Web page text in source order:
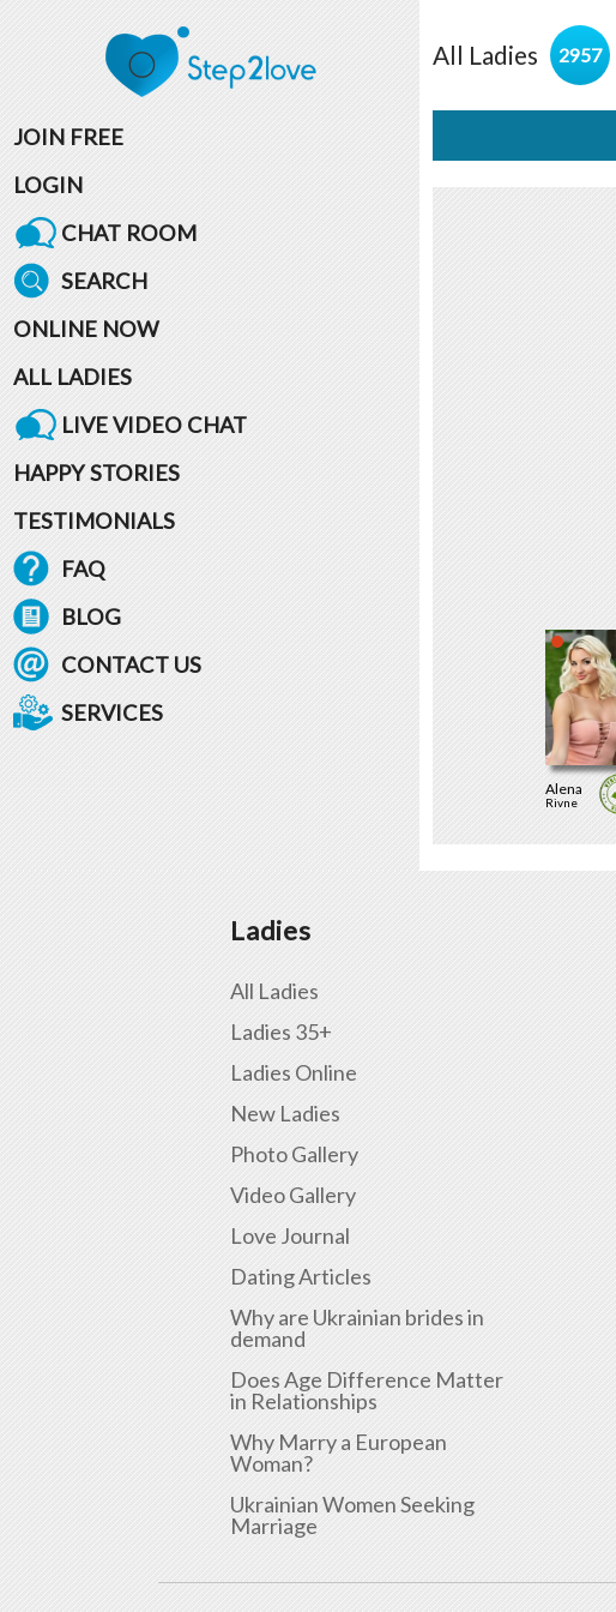
JOIN FREE
LOGIN
CHAT ROOM
SEARCH
ONLINE NOW
ALL LADIES
LIVE VIDEO CHAT
HAPPY STORIES
TESTIMONIALS
FAQ
BLOG
CONTACT US
SERVICES
All Ladies 2957
Alena
Rivne
Ladies
All Ladies
Ladies 35+
Ladies Online
New Ladies
Photo Gallery
Video Gallery
Love Journal
Dating Articles
Why are Ukrainian brides in
demand
Does Age Difference Matter
in Relationships
Why Marry a European
Woman?
Ukrainian Women Seeking
Marriage